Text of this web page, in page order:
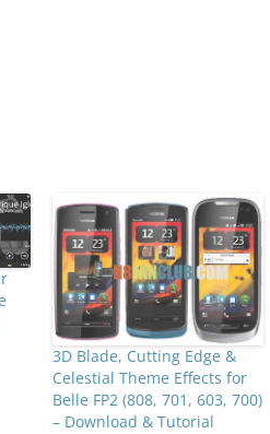
3D Blade, Cutting Edge &
Celestial Theme Effects for
Belle FP2 (808, 701, 603, 700)
– Download & Tutorial